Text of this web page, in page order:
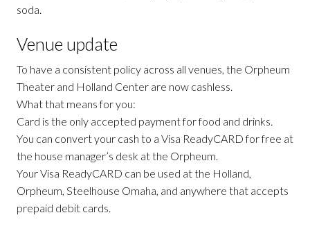
soda.
Venue update
To have a consistent policy across all venues, the Orpheum
Theater and Holland Center are now cashless.
What that means for you:
Card is the only accepted payment for food and drinks.
You can convert your cash to a Visa ReadyCARD for free at
the house manager’s desk at the Orpheum.
Your Visa ReadyCARD can be used at the Holland,
Orpheum, Steelhouse Omaha, and anywhere that accepts
prepaid debit cards.